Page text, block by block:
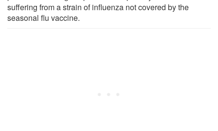
suffering from a strain of influenza not covered by the
seasonal flu vaccine.